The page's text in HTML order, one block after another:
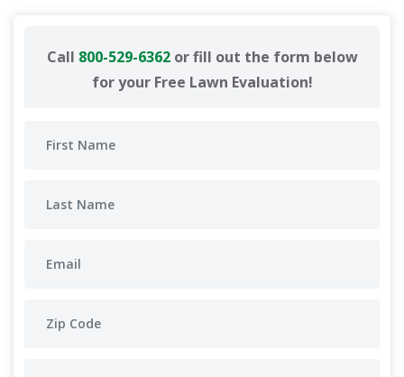
Call 800-529-6362or fill out the form below
for your Free Lawn Evaluation!